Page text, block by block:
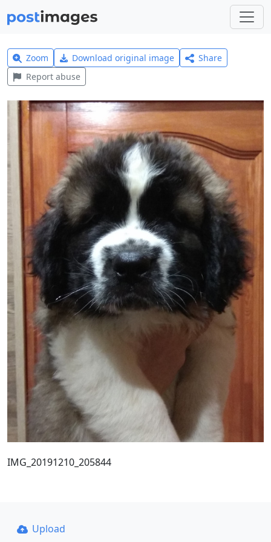
Zoom Download original image
Share
Report abuse
IMG_20191210_205844
Upload